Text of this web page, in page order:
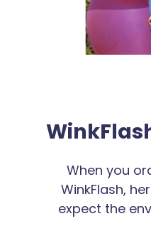
When you
WinkFlash,
expect the